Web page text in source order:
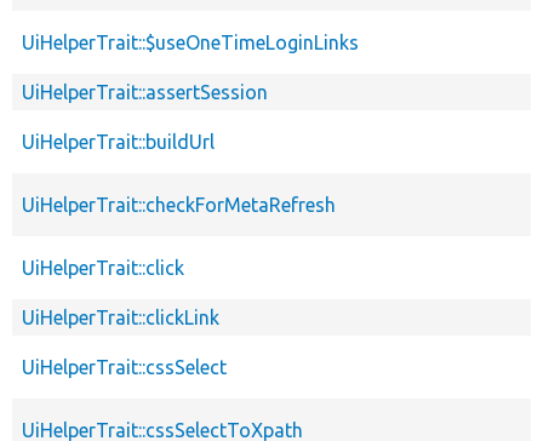
UiHelperTrait::$useOneTimeLoginLinks
UiHelperTrait::assertSession
UiHelperTrait::buildUrl
UiHelperTrait::checkForMetaRefresh
UiHelperTrait::click
UiHelperTrait::clickLink
UiHelperTrait::cssSelect
UiHelperTrait::cssSelectToXpath